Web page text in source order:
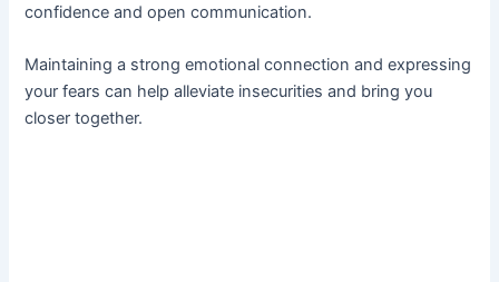
confidence and open communication.
Maintaining a strong emotional connection and expressing
your fears can help alleviate insecurities and bring you
closer together.